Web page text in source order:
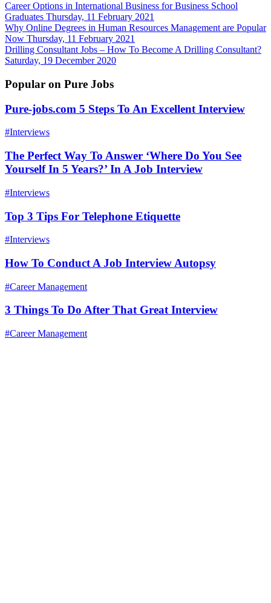
Career Options in International Business for Business School
Graduates Thursday, 11 February 2021
Why Online Degrees in Human Resources Management are Popular
Now Thursday, 11 February 2021
Drilling Consultant Jobs – How To Become A Drilling Consultant?
Saturday, 19 December 2020
Popular on Pure Jobs
Pure-jobs.com 5 Steps To An Excellent Interview
#Interviews
The Perfect Way To Answer ‘Where Do You See
Yourself In 5 Years?’ In A Job Interview
#Interviews
Top 3 Tips For Telephone Etiquette
#Interviews
How To Conduct A Job Interview Autopsy
#Career Management
3 Things To Do After That Great Interview
#Career Management